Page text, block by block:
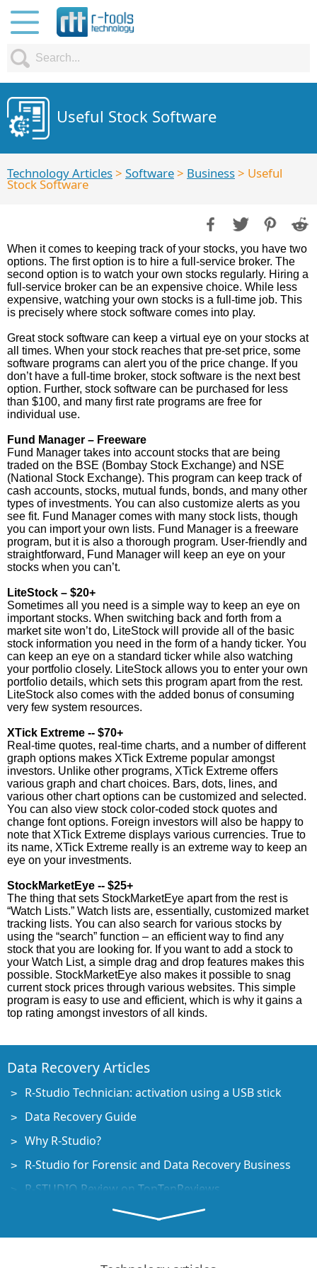
Useful Stock Software
Technology Articles> Software> Business> Useful
Stock Software
When it comes to keeping track of your stocks, you have two
options. The first option is to hire a full-service broker. The
second option is to watch your own stocks regularly. Hiring a
full-service broker can be an expensive choice. While less
expensive, watching your own stocks is a full-time job. This
is precisely where stock software comes into play.
Great stock software can keep a virtual eye on your stocks at
all times. When your stock reaches that pre-set price, some
software programs can alert you of the price change. If you
don’t have a full-time broker, stock software is the next best
option. Further, stock software can be purchased for less
than $100, and many first rate programs are free for
individual use.
Fund Manager – Freeware
Fund Manager takes into account stocks that are being
traded on the BSE (Bombay Stock Exchange) and NSE
(National Stock Exchange). This program can keep track of
cash accounts, stocks, mutual funds, bonds, and many other
types of investments. You can also customize alerts as you
see fit. Fund Manager comes with many stock lists, though
you can import your own lists. Fund Manager is a freeware
program, but it is also a thorough program. User-friendly and
straightforward, Fund Manager will keep an eye on your
stocks when you can’t.
LiteStock – $20+
Sometimes all you need is a simple way to keep an eye on
important stocks. When switching back and forth from a
market site won’t do, LiteStock will provide all of the basic
stock information you need in the form of a handy ticker. You
can keep an eye on a standard ticker while also watching
your portfolio closely. LiteStock allows you to enter your own
portfolio details, which sets this program apart from the rest.
LiteStock also comes with the added bonus of consuming
very few system resources.
XTick Extreme -- $70+
Real-time quotes, real-time charts, and a number of different
graph options makes XTick Extreme popular amongst
investors. Unlike other programs, XTick Extreme offers
various graph and chart choices. Bars, dots, lines, and
various other chart options can be customized and selected.
You can also view stock color-coded stock quotes and
change font options. Foreign investors will also be happy to
note that XTick Extreme displays various currencies. True to
its name, XTick Extreme really is an extreme way to keep an
eye on your investments.
StockMarketEye -- $25+
The thing that sets StockMarketEye apart from the rest is
“Watch Lists.” Watch lists are, essentially, customized market
tracking lists. You can also search for various stocks by
using the “search” function – an efficient way to find any
stock that you are looking for. If you want to add a stock to
your Watch List, a simple drag and drop features makes this
possible. StockMarketEye also makes it possible to snag
current stock prices through various websites. This simple
program is easy to use and efficient, which is why it gains a
top rating amongst investors of all kinds.
Data Recovery Articles
R-Studio Technician: activation using a USB stick
Data Recovery Guide
Why R-Studio?
R-Studio for Forensic and Data Recovery Business
R-STUDIO Review on TopTenReviews
File Recovery Specifics for SSD devices
How to recover data from NVMe devices
Predicting Success of Common Data Recovery Cases